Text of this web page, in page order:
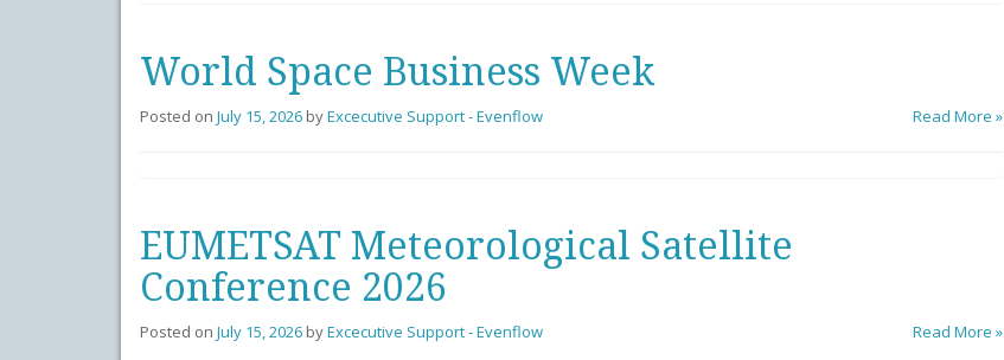
World Space Business Week
Read More »
Posted on July 15, 2026 byExcecutive Support - Evenflow
EUMETSAT Meteorological Satellite
Conference 2026
Read More »
Posted on July 15, 2026 byExcecutive Support - Evenflow